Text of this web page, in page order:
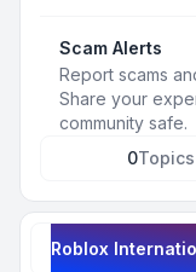
Scam Alerts
Report scams
Share your
community safe.
0Topics
Roblox